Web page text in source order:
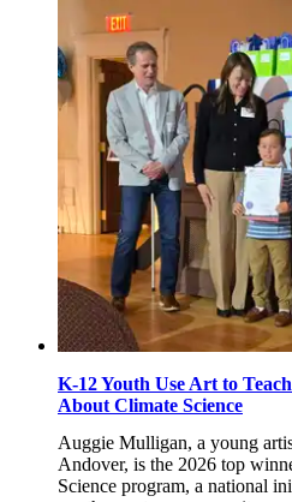
16,
2026
K-12 Youth Use Art to
About Climate Science
Auggie Mulligan, a young
Andover, is the 2026 top
Science program, a national